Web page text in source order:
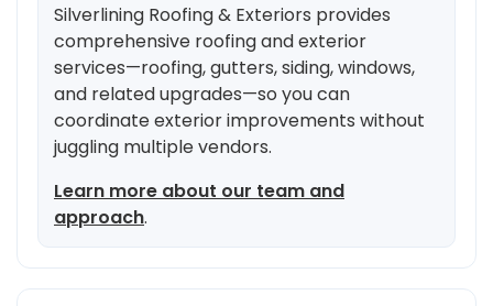
Silverlining Roofing & Exteriors provides
comprehensive roofing and exterior
services—roofing, gutters, siding, windows,
and related upgrades—so you can
coordinate exterior improvements without
juggling multiple vendors.
Learn more about our team and
approach.